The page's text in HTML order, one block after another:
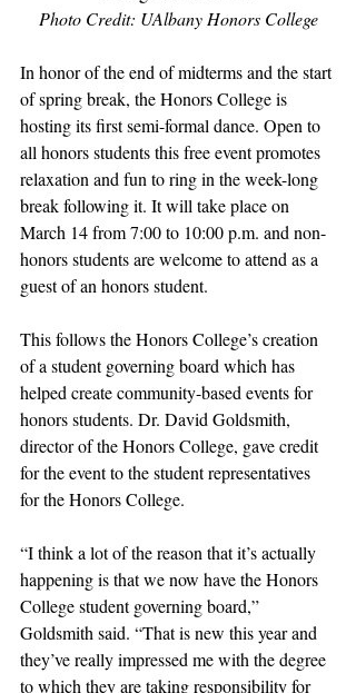
Photo Credit: UAlbany Honors College
In honor of the end of midterms and the start
of spring break, the Honors College is
hosting its first semi-formal dance. Open to
all honors students this free event promotes
relaxation and fun to ring in the week-long
break following it. It will take place on
March 14 from 7:00 to 10:00 p.m. and non-
honors students are welcome to attend as a
guest of an honors student.
This follows the Honors College’s creation
of a student governing board which has
helped create community-based events for
honors students. Dr. David Goldsmith,
director of the Honors College, gave credit
for the event to the student representatives
for the Honors College.
“I think a lot of the reason that it’s actually
happening is that we now have the Honors
College student governing board,”
Goldsmith said. “That is new this year and
they’ve really impressed me with the degree
to which they are taking responsibility for